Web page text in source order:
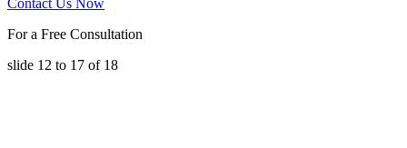
Contact Us Now
For a Free Consultation
slide 12 to 17 of 18